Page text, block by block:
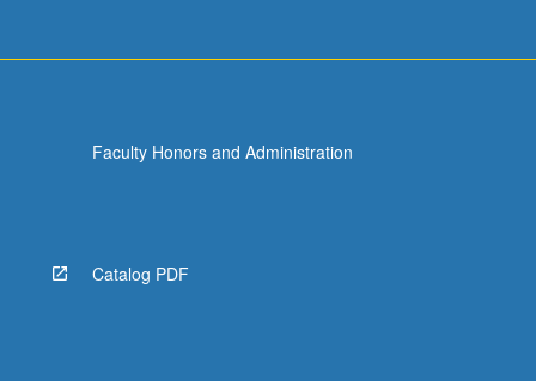
Faculty Honors and Administration
Catalog PDF